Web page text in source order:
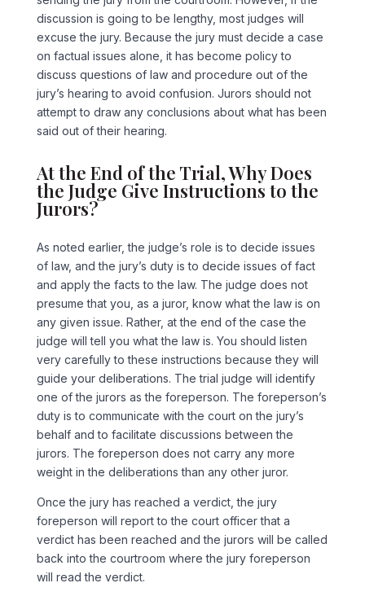
discussion is going to be lengthy, most judges will
excuse the jury. Because the jury must decide a case
on factual issues alone, it has become policy to
discuss questions of law and procedure out of the
jury’s hearing to avoid confusion. Jurors should not
attempt to draw any conclusions about what has been
said out of their hearing.
At the End of the Trial, Why Does
the Judge Give Instructions to the
Jurors?
As noted earlier, the judge’s role is to decide issues
of law, and the jury’s duty is to decide issues of fact
and apply the facts to the law. The judge does not
presume that you, as a juror, know what the law is on
any given issue. Rather, at the end of the case the
judge will tell you what the law is. You should listen
very carefully to these instructions because they will
guide your deliberations. The trial judge will identify
one of the jurors as the foreperson. The foreperson’s
duty is to communicate with the court on the jury’s
behalf and to facilitate discussions between the
jurors. The foreperson does not carry any more
weight in the deliberations than any other juror.
Once the jury has reached a verdict, the jury
foreperson will report to the court officer that a
verdict has been reached and the jurors will be called
back into the courtroom where the jury foreperson
will read the verdict.